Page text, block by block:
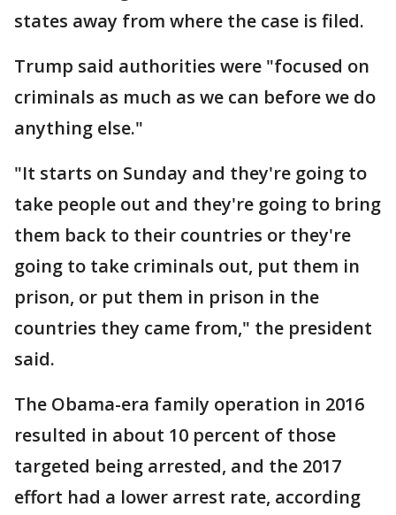
states away from where the case is filed.
Trump said authorities were "focused on
criminals as much as we can before we do
anything else."
"It starts on Sunday and they're going to
take people out and they're going to bring
them back to their countries or they're
going to take criminals out, put them in
prison, or put them in prison in the
countries they came from," the president
said.
The Obama-era family operation in 2016
resulted in about 10 percent of those
targeted being arrested, and the 2017
effort had a lower arrest rate, according